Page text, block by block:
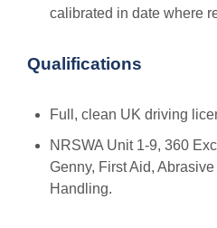
calibrated in date where
Qualifications
Full, clean UK driving
NRSWA Unit 1-9, 360
Genny, First Aid,
Handling.